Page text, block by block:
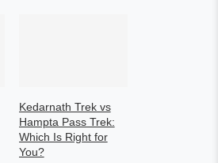
Kedarnath Trek vs
Hampta Pass Trek:
Which Is Right for
You?